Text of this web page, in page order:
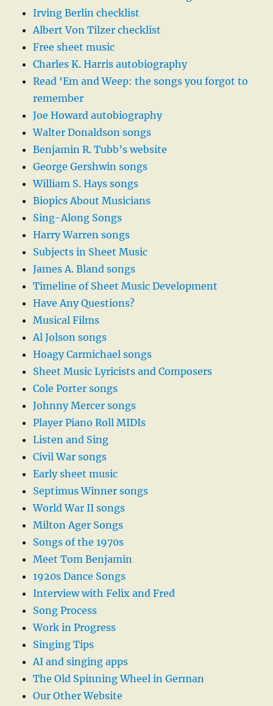
Irving Berlin checklist
Albert Von Tilzer checklist
Free sheet music
Charles K. Harris autobiography
Read ‘Em and Weep: the songs you forgot to
remember
Joe Howard autobiography
Walter Donaldson songs
Benjamin R. Tubb’s website
George Gershwin songs
William S. Hays songs
Biopics About Musicians
Sing-Along Songs
Harry Warren songs
Subjects in Sheet Music
James A. Bland songs
Timeline of Sheet Music Development
Have Any Questions?
Musical Films
Al Jolson songs
Hoagy Carmichael songs
Sheet Music Lyricists and Composers
Cole Porter songs
Johnny Mercer songs
Player Piano Roll MIDIs
Listen and Sing
Civil War songs
Early sheet music
Septimus Winner songs
World War II songs
Milton Ager Songs
Songs of the 1970s
Meet Tom Benjamin
1920s Dance Songs
Interview with Felix and Fred
Song Process
Work in Progress
Singing Tips
AI and singing apps
The Old Spinning Wheel in German
Our Other Website